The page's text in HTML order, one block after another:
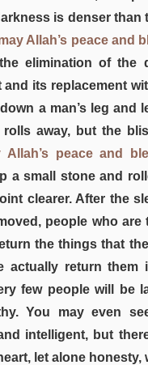
is denser than
Allah’s peace and
elimination of the
and its replacement
a man’s leg and
rolls away, but the
Allah’s peace and
a small stone and
clearer. After the
people who are
the things that
actually return them
few people will be
You may even
intelligent, but
let alone honesty,